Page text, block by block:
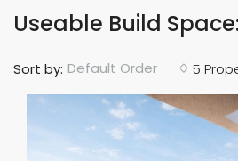
Useable Build
5
Sort by: Default Order